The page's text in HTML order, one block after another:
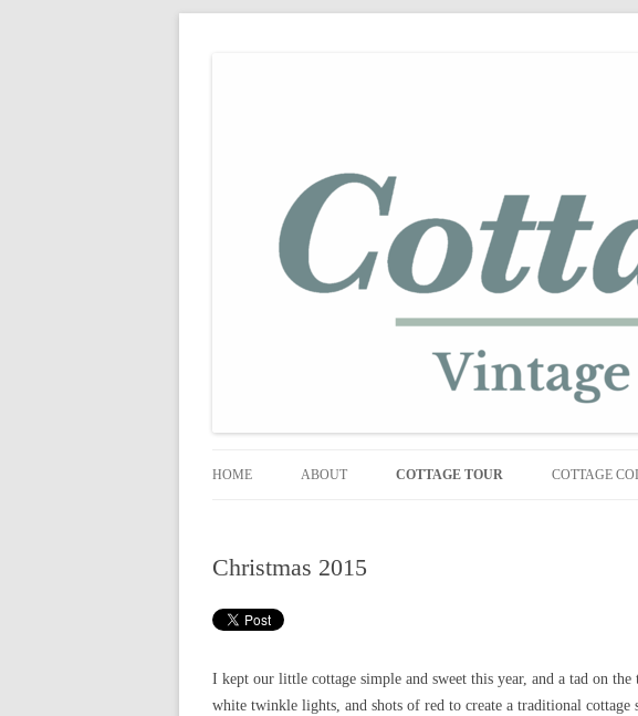
HOME ABOUT COTTAGE TOUR
CHRISTMAS 2015
COTTAGE
Christmas 2015
I kept our little cottage simple and sweet this year, and a tad on
white twinkle lights, and shots of red to create a traditional cottage